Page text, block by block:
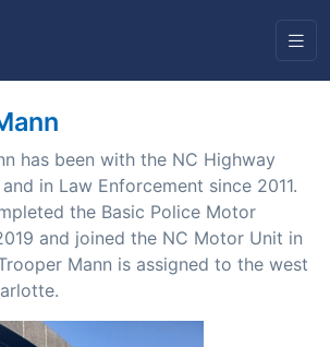
has been with the NC Highway
in Law Enforcement since 2011.
the Basic Police Motor
and joined the NC Motor Unit in
Mann is assigned to the west